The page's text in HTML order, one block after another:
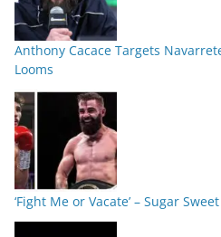
Anthony Cacace Targets
Looms
‘Fight Me or Vacate’ – Sugar